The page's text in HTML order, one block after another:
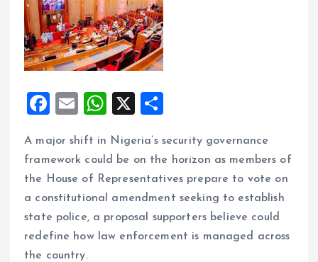
F
ce
b
o
o
k
E
ai
l
W
at
s
A
p
p
X
a
re
A major shift in Nigeria’s security governance
framework could be on the horizon as members of
the House of Representatives prepare to vote on
a constitutional amendment seeking to establish
state police, a proposal supporters believe could
redefine how law enforcement is managed across
the country.